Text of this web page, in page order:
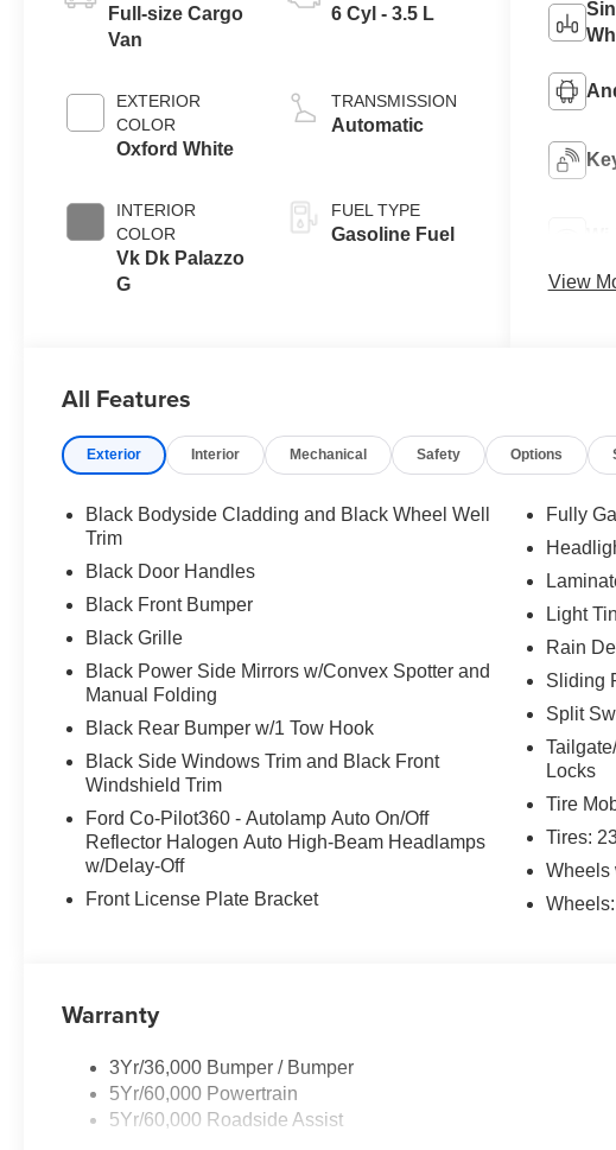
Full-size Cargo
Van
EXTERIOR
COLOR
Oxford White
INTERIOR
COLOR
Vk Dk Palazzo
G
6 Cyl - 3.5 L
TRANSMISSION
Automatic
FUEL TYPE
Gasoline Fuel
View
All Features
Exterior Interior Mechanical Safety Options
Black Bodyside Cladding and Black Wheel Well
Trim
Black Door Handles
Black Front Bumper
Black Grille
Black Power Side Mirrors w/Convex Spotter and
Manual Folding
Black Rear Bumper w/1 Tow Hook
Black Side Windows Trim and Black Front
Windshield Trim
Ford Co-Pilot360 - Autolamp Auto On/Off
Reflector Halogen Auto High-Beam Headlamps
w/Delay-Off
Front License Plate Bracket
Fully
Light
Rain
Sliding
Split
Locks
Tire
Tires:
Wheels
Warranty
3Yr/36,000 Bumper / Bumper
5Yr/60,000 Powertrain
5Yr/60,000 Roadside Assist